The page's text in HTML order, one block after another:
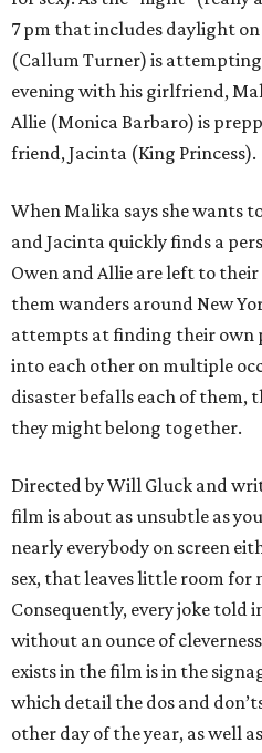
7 pm that includes daylight on
(Callum Turner) is
evening with his girlfriend,
Allie (Monica Barbaro) is
friend, Jacinta (King Princess).
When Malika says she wants
and Jacinta quickly finds a
Owen and Allie are left to their
them wanders around New
attempts at finding their own
into each other on multiple
disaster befalls each of them,
they might belong together.
Directed by Will Gluck and
film is about as unsubtle as
nearly everybody on screen
sex, that leaves little room for
Consequently, every joke told
without an ounce of
exists in the film is in the
which detail the dos and
other day of the year, as well